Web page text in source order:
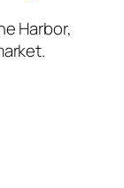
Harbor,